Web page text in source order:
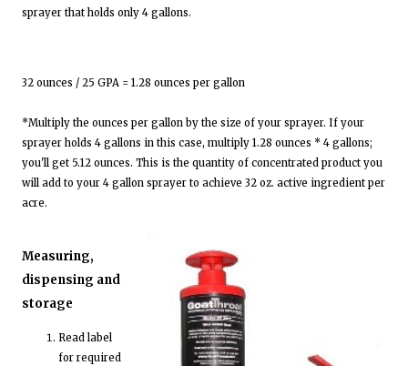
sprayer that holds only 4 gallons.
32 ounces / 25 GPA = 1.28 ounces per gallon
*Multiply the ounces per gallon by the size of your sprayer. If your
sprayer holds 4 gallons in this case, multiply 1.28 ounces * 4 gallons;
you'll get 5.12 ounces. This is the quantity of concentrated product you
will add to your 4 gallon sprayer to achieve 32 oz. active ingredient per
acre.
Measuring,
dispensing and
storage
Read label
for required